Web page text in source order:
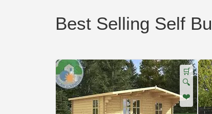
Best Selling Self
🛒
🔍
❤️